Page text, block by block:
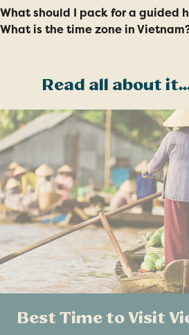
What should I pack for a guided
What is the time zone in
Read all about
Best Time to Visit